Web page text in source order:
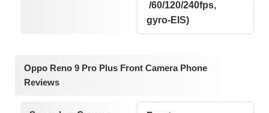
/60/120/240fps,
gyro-EIS)
Oppo Reno 9 Pro Plus Front Camera Phone
Reviews